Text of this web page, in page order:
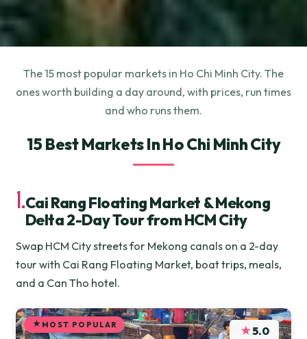
The 15 most popular markets in Ho Chi Minh City. The
ones worth building a day around, with prices, run times
and who runs them.
15 Best Markets In Ho Chi Minh City
1.Cai Rang Floating Market & Mekong
Delta 2-Day Tour from HCM City
Swap HCM City streets for Mekong canals on a 2-day
tour with Cai Rang Floating Market, boat trips, meals,
and a Can Tho hotel.
MOST POPULAR ★5.0